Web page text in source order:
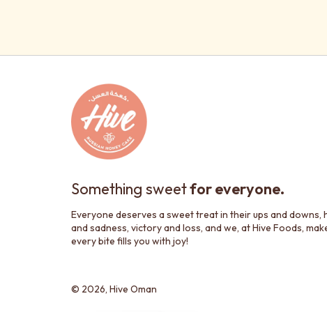
Something sweetfor everyone.
Everyone deserves a sweet treat in their ups and downs,
and sadness, victory and loss, and we, at Hive Foods,
every bite fills you with joy!
© 2026, Hive Oman